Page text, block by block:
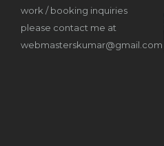
work / booking inquiries
please contact me at
webmasterskumar@gmail.com